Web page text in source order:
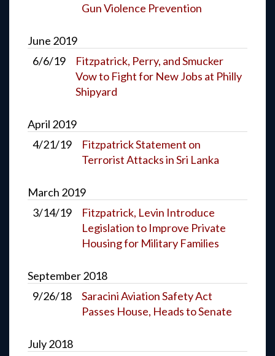
Gun Violence Prevention
June 2019
6/6/19
Fitzpatrick, Perry, and Smucker
Vow to Fight for New Jobs at Philly
Shipyard
April 2019
4/21/19
Fitzpatrick Statement on
Terrorist Attacks in Sri Lanka
March 2019
3/14/19
Fitzpatrick, Levin Introduce
Legislation to Improve Private
Housing for Military Families
September2018
9/26/18
Saracini Aviation Safety Act
Passes House, Heads to Senate
July2018